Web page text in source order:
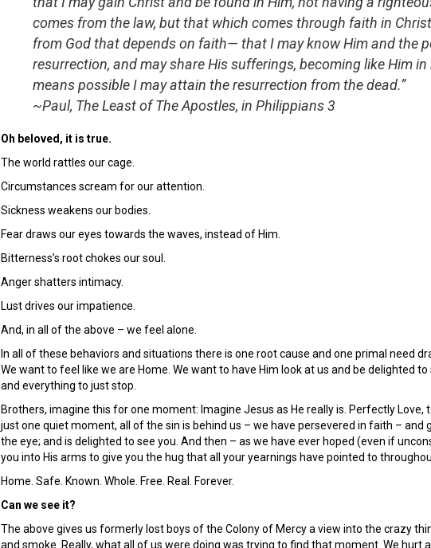
comes from the law, but that which comes through faith in
from God that depends on faith— that I may know Him and the
resurrection, and may share His sufferings, becoming like Him
means possible I may attain the resurrection from the dead.”
~Paul, The Least of The Apostles, in Philippians 3
Oh beloved, it is true.
The world rattles our cage.
Circumstances scream for our attention.
Sickness weakens our bodies.
Fear draws our eyes towards the waves, instead of Him.
Bitterness’s root chokes our soul.
Anger shatters intimacy.
Lust drives our impatience.
And, in all of the above – we feel alone.
In all of these behaviors and situations there is one root cause and one primal need
We want to feel like we are Home. We want to have Him look at us and be delighted
and everything to just stop.
Brothers, imagine this for one moment: Imagine Jesus as He really is. Perfectly
just one quiet moment, all of the sin is behind us – we have persevered in faith –
the eye; and is delighted to see you. And then – as we have ever hoped (even if
you into His arms to give you the hug that all your yearnings have pointed to
Home. Safe. Known. Whole. Free. Real. Forever.
Can we see it?
The above gives us formerly lost boys of the Colony of Mercy a view into the crazy
and smoke. Really, what all of us were doing was trying to find that moment. We